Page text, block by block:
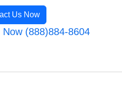
Us Now
(888)884-8604